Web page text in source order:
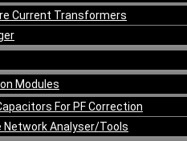
Current Transformers
Modules
For PF Correction
Network Analyser/Tools